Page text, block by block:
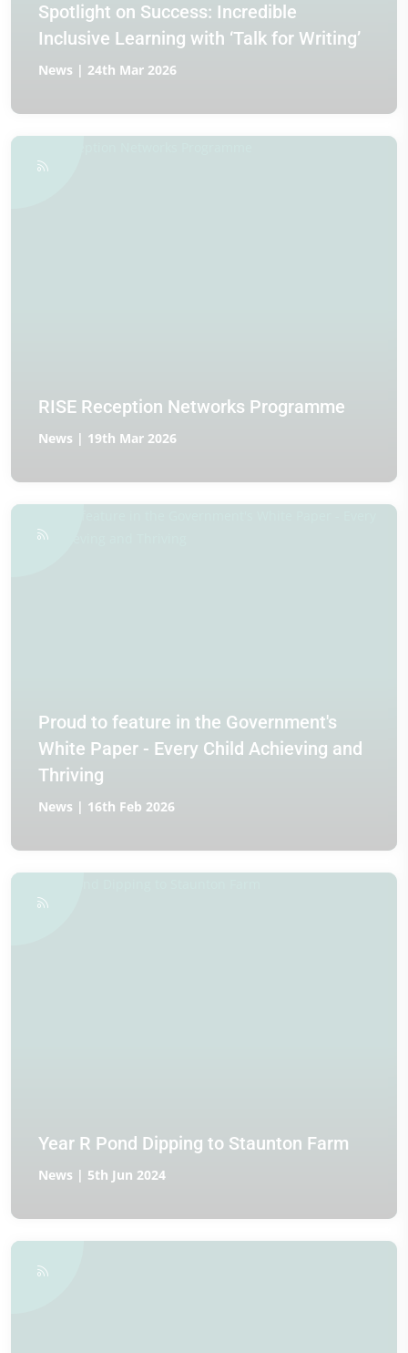
Spotlight on Success: Incredible
Inclusive Learning with ‘Talk for Writing’
News | 24th Mar 2026
RISE Reception Networks Programme
News | 19th Mar 2026
Proud to feature in the Government's
White Paper - Every Child Achieving and
Thriving
News | 16th Feb 2026
Year R Pond Dipping to Staunton Farm
News | 5th Jun 2024